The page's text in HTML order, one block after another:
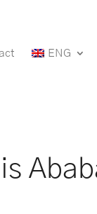
ENG